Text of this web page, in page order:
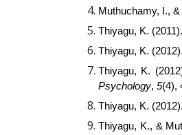
Muthuchamy, I.,
Thiyagu, K.
Thiyagu, K.
Thiyagu, K.
Psychology, 5(4),
Thiyagu, K.
Thiyagu, K., &